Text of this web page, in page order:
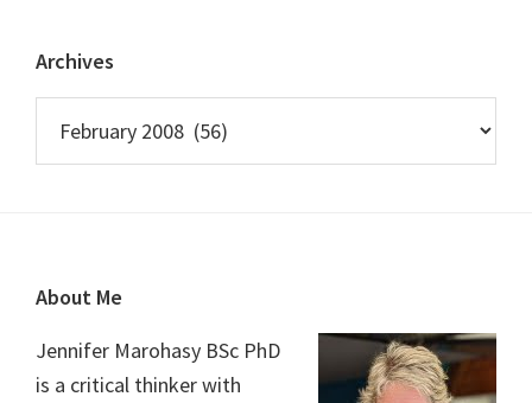
Archives
Footer
About Me
Jennifer Marohasy BSc PhD
is a critical thinker with